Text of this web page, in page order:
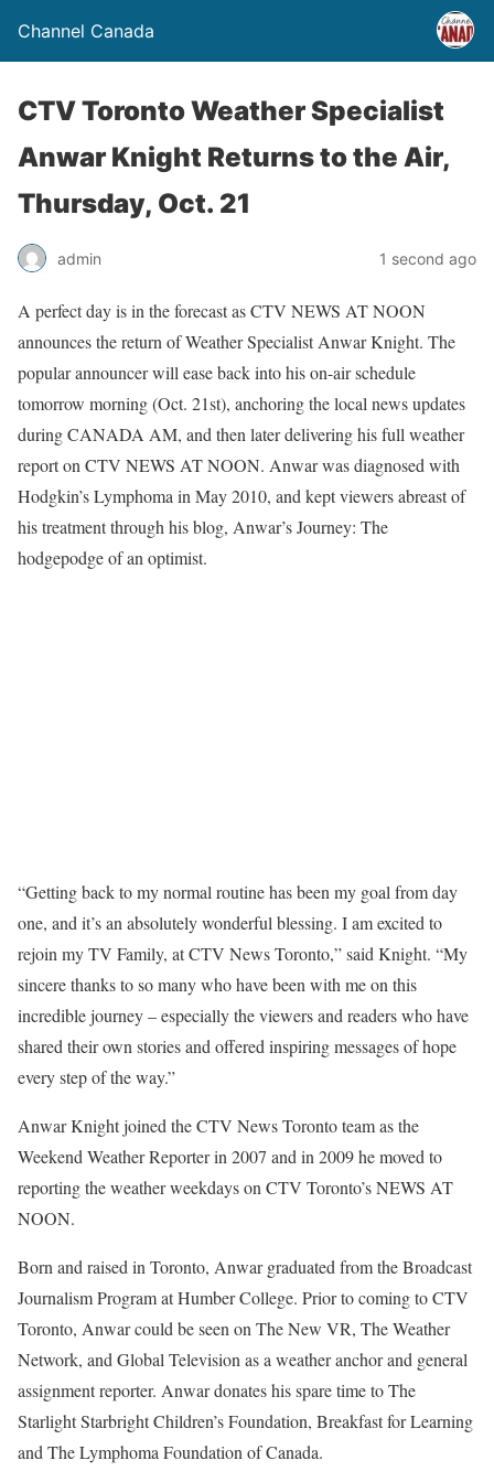
Channel Canada
CTV Toronto Weather Specialist
Anwar Knight Returns to the Air,
Thursday, Oct. 21
admin 1 second ago
A perfect day is in the forecast as CTV NEWS AT NOON
announces the return of Weather Specialist Anwar Knight. The
popular announcer will ease back into his on-air schedule
tomorrow morning (Oct. 21st), anchoring the local news updates
during CANADA AM, and then later delivering his full weather
report on CTV NEWS AT NOON. Anwar was diagnosed with
Hodgkin’s Lymphoma in May 2010, and kept viewers abreast of
his treatment through his blog, Anwar’s Journey: The
hodgepodge of an optimist.
“Getting back to my normal routine has been my goal from day
one, and it’s an absolutely wonderful blessing. I am excited to
rejoin my TV Family, at CTV News Toronto,” said Knight. “My
sincere thanks to so many who have been with me on this
incredible journey – especially the viewers and readers who have
shared their own stories and offered inspiring messages of hope
every step of the way.”
Anwar Knight joined the CTV News Toronto team as the
Weekend Weather Reporter in 2007 and in 2009 he moved to
reporting the weather weekdays on CTV Toronto’s NEWS AT
NOON.
Born and raised in Toronto, Anwar graduated from the Broadcast
Journalism Program at Humber College. Prior to coming to CTV
Toronto, Anwar could be seen on The New VR, The Weather
Network, and Global Television as a weather anchor and general
assignment reporter. Anwar donates his spare time to The
Starlight Starbright Children’s Foundation, Breakfast for Learning
and The Lymphoma Foundation of Canada.